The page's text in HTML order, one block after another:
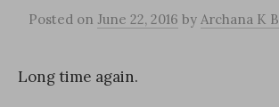
Posted on June 22, 2016 by Archana K B
Long time again.